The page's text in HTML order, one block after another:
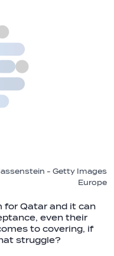
- Getty Images
Europe
for Qatar and it can
even their
to covering, if
struggle?